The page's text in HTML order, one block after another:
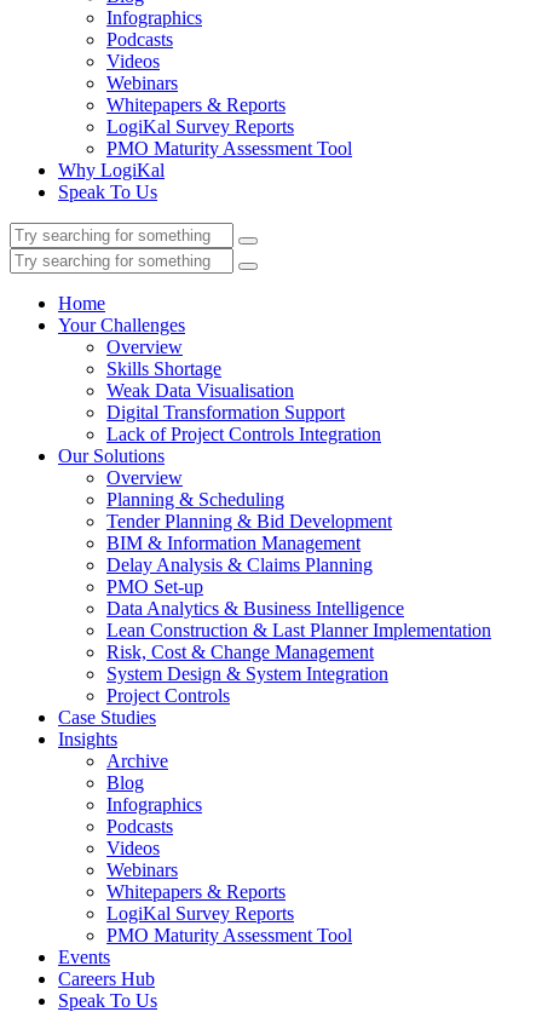
Infographics
Podcasts
Videos
Webinars
Whitepapers & Reports
LogiKal Survey Reports
PMO Maturity Assessment Tool
Why LogiKal
Speak To Us
Home
Your Challenges
Overview
Skills Shortage
Weak Data Visualisation
Digital Transformation Support
Lack of Project Controls Integration
Our Solutions
Overview
Planning & Scheduling
Tender Planning & Bid Development
BIM & Information Management
Delay Analysis & Claims Planning
PMO Set-up
Data Analytics & Business Intelligence
Lean Construction & Last Planner Implementation
Risk, Cost & Change Management
System Design & System Integration
Project Controls
Case Studies
Insights
Archive
Blog
Infographics
Podcasts
Videos
Webinars
Whitepapers & Reports
LogiKal Survey Reports
PMO Maturity Assessment Tool
Events
Careers Hub
Speak To Us